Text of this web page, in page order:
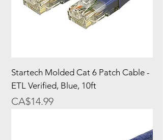
Startech Molded Cat 6 Patch Cable -
ETL Verified, Blue, 10ft
Price
CA$14.99